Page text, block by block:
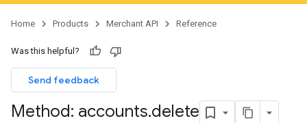
Home Products Merchant API Reference
Was this helpful?
Send feedback
Method: accounts.delete